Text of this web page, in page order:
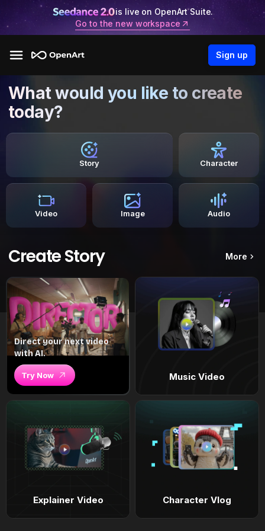
is live on OpenArt Suite.
Go to the new workspace
Sign up
What would you like to create
today?
Story Character
Video Image Audio
Create Story More
Direct your next video
with AI.
Try Now Music Video
Explainer Video Character Vlog